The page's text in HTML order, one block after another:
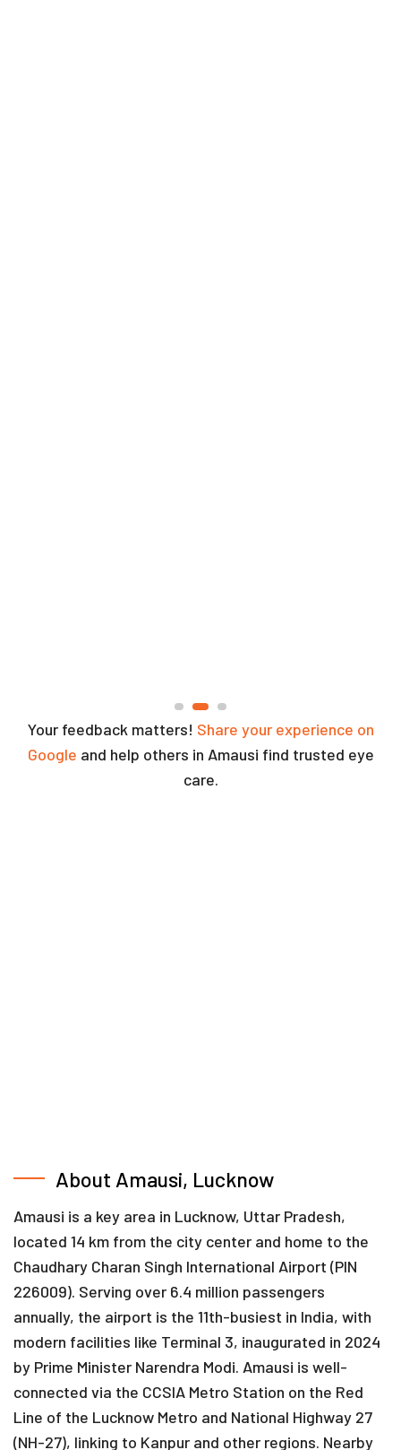
Your feedback matters! Share your experience on
Google and help others in Amausi find trusted eye
care.
About Amausi, Lucknow
Amausi is a key area in Lucknow, Uttar Pradesh,
located 14 km from the city center and home to the
Chaudhary Charan Singh International Airport (PIN
226009). Serving over 6.4 million passengers
annually, the airport is the 11th-busiest in India, with
modern facilities like Terminal 3, inaugurated in 2024
by Prime Minister Narendra Modi. Amausi is well-
connected via the CCSIA Metro Station on the Red
Line of the Lucknow Metro and National Highway 27
(NH-27), linking to Kanpur and other regions. Nearby